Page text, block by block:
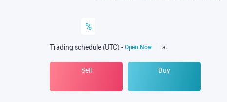
%
Trading schedule (UTC) - Open Now at
Sell Buy